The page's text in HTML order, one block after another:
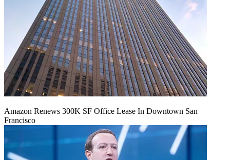
Amazon Renews 300K SF Office Lease In Downtown San
Francisco